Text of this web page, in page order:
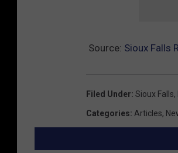
Source: Sioux Falls
Filed Under: Sioux Falls,
Categories: Articles,